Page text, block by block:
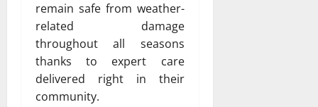
remain safe from weather-
related damage
throughout all seasons
thanks to expert care
delivered right in their
community.